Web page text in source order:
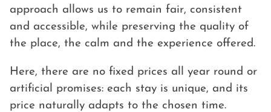
approach allows us to remain fair, consistent
and accessible, while preserving the quality of
the place, the calm and the experience offered.
Here, there are no fixed prices all year round or
artificial promises: each stay is unique, and its
price naturally adapts to the chosen time.